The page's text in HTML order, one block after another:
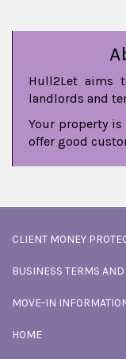
Hull2Let aims
landlords and
Your property is
offer good
CLIENT MONEY
BUSINESS TERMS
MOVE-IN
HOME